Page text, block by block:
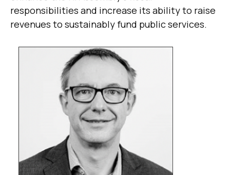
responsibilities and increase its ability to raise
revenues to sustainably fund public services.